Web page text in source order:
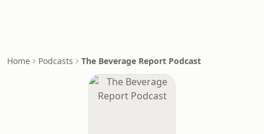
Home Podcasts The Beverage Report Podcast